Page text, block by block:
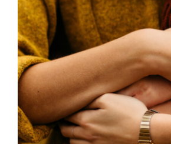
SELECT OPTIONS
/
DETAILS